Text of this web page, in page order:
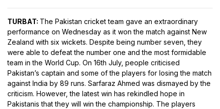
TURBAT: The Pakistan cricket team gave an extraordinary
performance on Wednesday as it won the match against New
Zealand with six wickets. Despite being number seven, they
were able to defeat the number one and the most formidable
team in the World Cup. On 16th July, people criticised
Pakistan’s captain and some of the players for losing the match
against India by 89 runs. Sarfaraz Ahmed was dismayed by the
criticism. However, the latest win has rekindled hope in
Pakistanis that they will win the championship. The players